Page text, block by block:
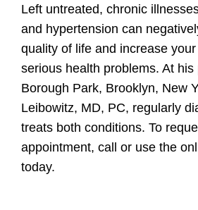
Left untreated, chronic
and hypertension can
quality of life and increase
serious health problems. At his
Borough Park, Brooklyn, New
Leibowitz, MD, PC, regularly
treats both conditions. To
appointment, call or use the
today.